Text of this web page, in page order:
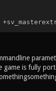
is fully